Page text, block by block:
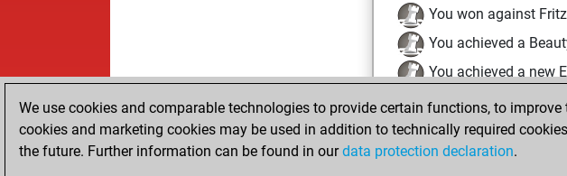
You won against Fritz
You achieved a
You achieved a new
Saturday, December 5,
You created your Fritz
We use cookies and comparable technologies to provide certain functions, to
cookies and marketing cookies may be used in addition to technically required
the future. Further information can be found in ourdata protection declaration.